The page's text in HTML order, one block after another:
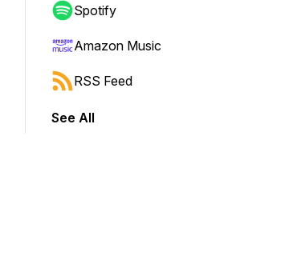
Spotify
Amazon Music
RSS Feed
See All